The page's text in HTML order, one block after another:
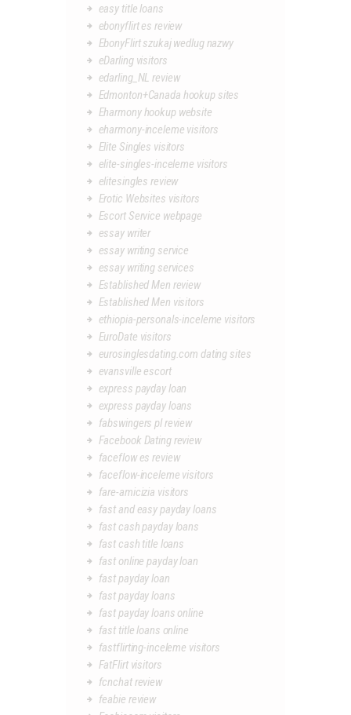
easy title loans
ebonyflirt es review
EbonyFlirt szukaj wedlug nazwy
eDarling visitors
edarling_NL review
Edmonton+Canada hookup sites
Eharmony hookup website
eharmony-inceleme visitors
Elite Singles visitors
elite-singles-inceleme visitors
elitesingles review
Erotic Websites visitors
Escort Service webpage
essay writer
essay writing service
essay writing services
Established Men review
Established Men visitors
ethiopia-personals-inceleme visitors
EuroDate visitors
eurosinglesdating.com dating sites
evansville escort
express payday loan
express payday loans
fabswingers pl review
Facebook Dating review
faceflow es review
faceflow-inceleme visitors
fare-amicizia visitors
fast and easy payday loans
fast cash payday loans
fast cash title loans
fast online payday loan
fast payday loan
fast payday loans
fast payday loans online
fast title loans online
fastflirting-inceleme visitors
FatFlirt visitors
fcnchat review
feabie review